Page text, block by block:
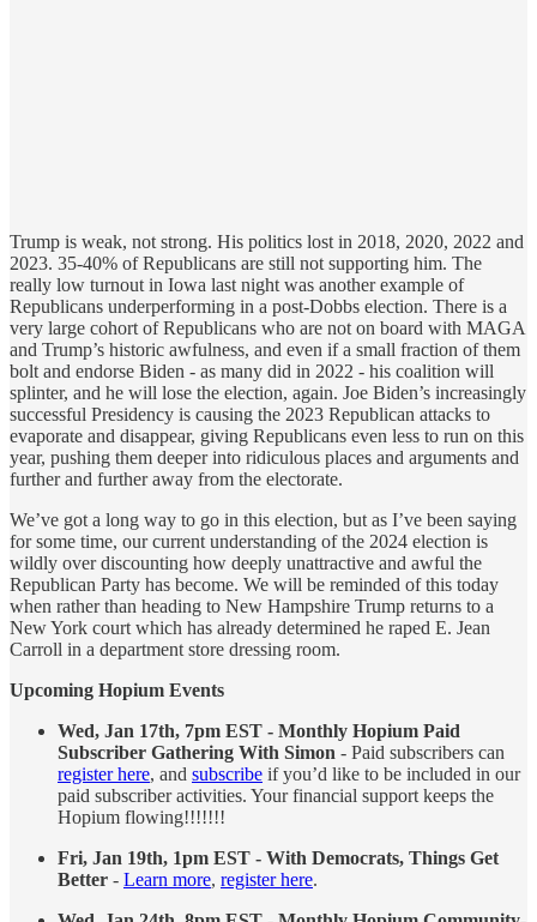
Trump is weak, not strong. His politics lost in 2018, 2020, 2022 and
2023. 35-40% of Republicans are still not supporting him. The
really low turnout in Iowa last night was another example of
Republicans underperforming in a post-Dobbs election. There is a
very large cohort of Republicans who are not on board with MAGA
and Trump’s historic awfulness, and even if a small fraction of them
bolt and endorse Biden - as many did in 2022 - his coalition will
splinter, and he will lose the election, again. Joe Biden’s increasingly
successful Presidency is causing the 2023 Republican attacks to
evaporate and disappear, giving Republicans even less to run on this
year, pushing them deeper into ridiculous places and arguments and
further and further away from the electorate.
We’ve got a long way to go in this election, but as I’ve been saying
for some time, our current understanding of the 2024 election is
wildly over discounting how deeply unattractive and awful the
Republican Party has become. We will be reminded of this today
when rather than heading to New Hampshire Trump returns to a
New York court which has already determined he raped E. Jean
Carroll in a department store dressing room.
Upcoming Hopium Events
Wed, Jan 17th, 7pm EST - Monthly Hopium Paid
Subscriber Gathering With Simon - Paid subscribers can
register here, and subscribe if you’d like to be included in our
paid subscriber activities. Your financial support keeps the
Hopium flowing!!!!!!!
Fri, Jan 19th, 1pm EST - With Democrats, Things Get
Better - Learn more, register here.